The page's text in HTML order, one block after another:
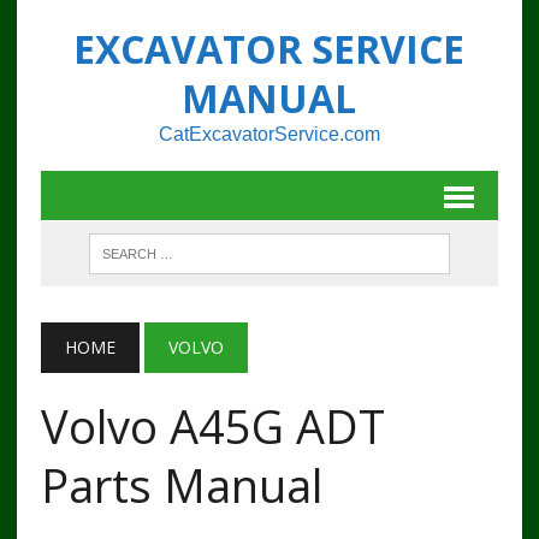
EXCAVATOR SERVICE
MANUAL
CatExcavatorService.com
HOME VOLVO
Volvo A45G ADT
Parts Manual